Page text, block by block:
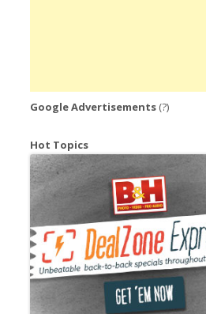
Google Advertisements (?)
Hot Topics